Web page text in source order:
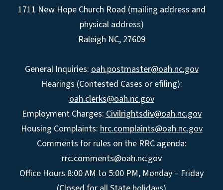
1711 New Hope Church Road (mailing address and
physical address)
Raleigh NC, 27609
General Inquiries: oah.postmaster@oah.nc.gov
Hearings (Contested Cases or efiling):
oah.clerks@oah.nc.gov
Employment Charges: Civilrightsdiv@oah.nc.gov
Housing Complaints: hrc.complaints@oah.nc.gov
Comments for rules on the RRC agenda:
rrc.comments@oah.nc.gov
Office Hours 8:00 AM to 5:00 PM, Monday – Friday